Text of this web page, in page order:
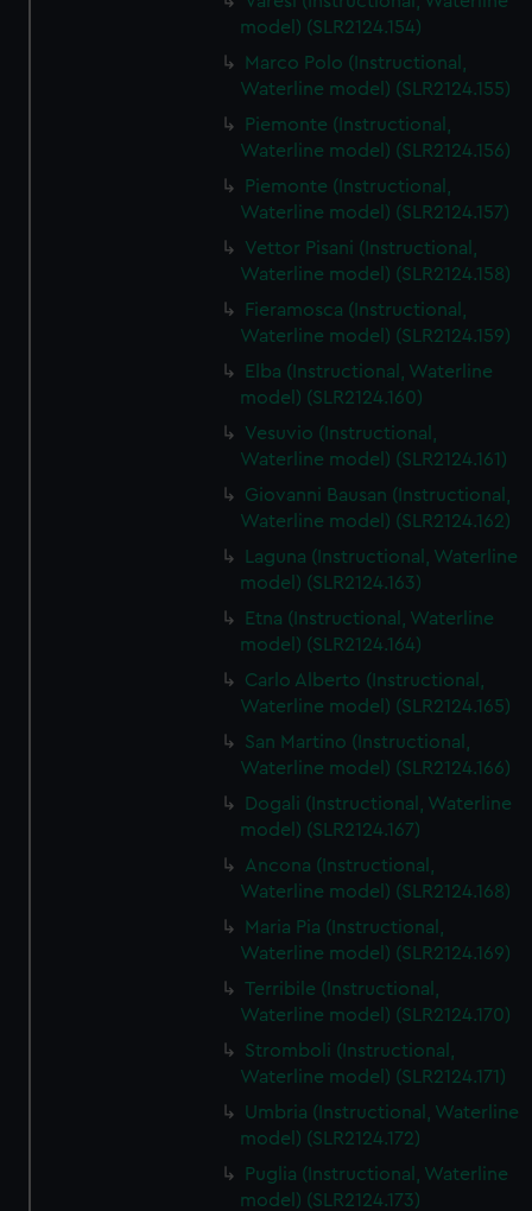
model) (SLR2124.154)
Marco Polo (Instructional,
Waterline model) (SLR2124.155)
Piemonte (Instructional,
Waterline model) (SLR2124.156)
Piemonte (Instructional,
Waterline model) (SLR2124.157)
Vettor Pisani (Instructional,
Waterline model) (SLR2124.158)
Fieramosca (Instructional,
Waterline model) (SLR2124.159)
Elba (Instructional, Waterline
model) (SLR2124.160)
Vesuvio (Instructional,
Waterline model) (SLR2124.161)
Giovanni Bausan (Instructional,
Waterline model) (SLR2124.162)
Laguna (Instructional, Waterline
model) (SLR2124.163)
Etna (Instructional, Waterline
model) (SLR2124.164)
Carlo Alberto (Instructional,
Waterline model) (SLR2124.165)
San Martino (Instructional,
Waterline model) (SLR2124.166)
Dogali (Instructional, Waterline
model) (SLR2124.167)
Ancona (Instructional,
Waterline model) (SLR2124.168)
Maria Pia (Instructional,
Waterline model) (SLR2124.169)
Terribile (Instructional,
Waterline model) (SLR2124.170)
Stromboli (Instructional,
Waterline model) (SLR2124.171)
Umbria (Instructional, Waterline
model) (SLR2124.172)
Puglia (Instructional, Waterline
model) (SLR2124.173)